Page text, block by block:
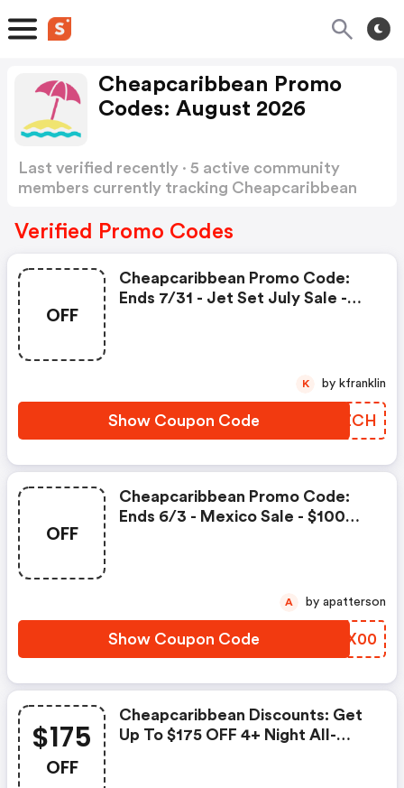
Cheapcaribbean Promo
Codes: August 2026
Last verified recently · 5 active community
members currently tracking Cheapcaribbean
Verified Promo Codes
OFF
Cheapcaribbean Promo Code:
Ends 7/31 - Jet Set July Sale -
Show Coupon Code LNBZCH
K by kfranklin
OFF
Cheapcaribbean Promo Code:
Ends 6/3 - Mexico Sale - $100
Show Coupon Code FCAX00
A by apatterson
$175
OFF
Cheapcaribbean Discounts: Get
Up To $175 OFF 4+ Night All-